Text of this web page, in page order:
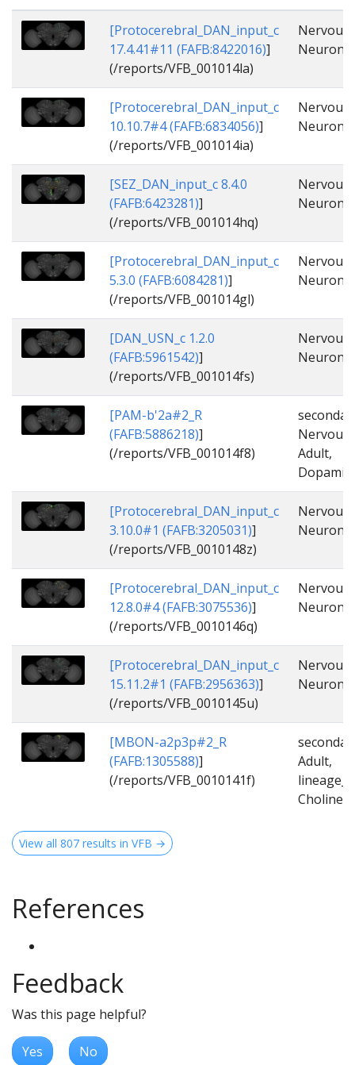
[Protocerebral_DAN_input_c
17.4.41#11 (FAFB:8422016)]
(/reports/VFB_001014la)
Neuron,
[Protocerebral_DAN_input_c
10.10.7#4 (FAFB:6834056)]
(/reports/VFB_001014ia)
Neuron,
[SEZ_DAN_input_c 8.4.0
(FAFB:6423281)]
(/reports/VFB_001014hq)
Neuron,
[Protocerebral_DAN_input_c
5.3.0 (FAFB:6084281)]
(/reports/VFB_001014gl)
Neuron,
[DAN_USN_c 1.2.0
(FAFB:5961542)]
(/reports/VFB_001014fs)
Neuron,
[PAM-b'2a#2_R
(FAFB:5886218)]
(/reports/VFB_001014f8)
Adult,
[Protocerebral_DAN_input_c
3.10.0#1 (FAFB:3205031)]
(/reports/VFB_0010148z)
Neuron,
[Protocerebral_DAN_input_c
12.8.0#4 (FAFB:3075536)]
(/reports/VFB_0010146q)
Neuron,
[Protocerebral_DAN_input_c
15.11.2#1 (FAFB:2956363)]
(/reports/VFB_0010145u)
Neuron,
[MBON-a2p3p#2_R
(FAFB:1305588)]
(/reports/VFB_0010141f)
Adult,
View all 807 results in VFB →
References
Feedback
Was this page helpful?
Yes No